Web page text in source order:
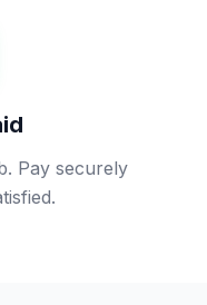
Pay securely